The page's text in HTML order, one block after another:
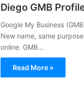
Diego GMB
Google My Business
New name, same
online. GMB…
Read More »